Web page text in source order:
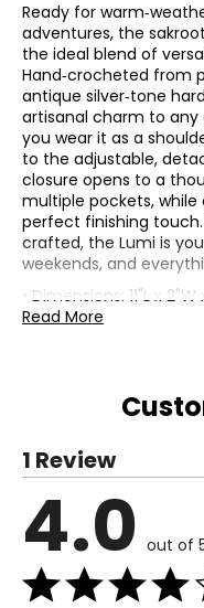
Ready for
adventures, the
the ideal blend of
Hand‑crocheted from
antique silver‑tone
artisanal charm to any
you wear it as a
to the adjustable,
closure opens to a
multiple pockets,
perfect finishing
crafted, the Lumi is
weekends, and
• Dimensions: 11"L x 2"W
• Shoulder strap drop: 23"
Read More
1 Review
4.0 out of